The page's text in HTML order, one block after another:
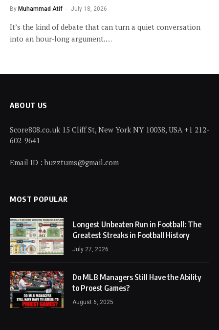
By Muhammad Atif July 18, 2026
It’s the kind of debate that can turn a quiet conversation
into an hour-long argument.…
ABOUT US
Score808.co.uk 15 Cliff St, New York NY 10038, USA +1 212-
602-9641
Email ID : buzztums@gmail.com
MOST POPULAR
Longest Unbeaten Run in Football: The
Greatest Streaks in Football History
July 27, 2026
Do MLB Managers Still Have the Ability
to Proest Games?
August 6, 2025